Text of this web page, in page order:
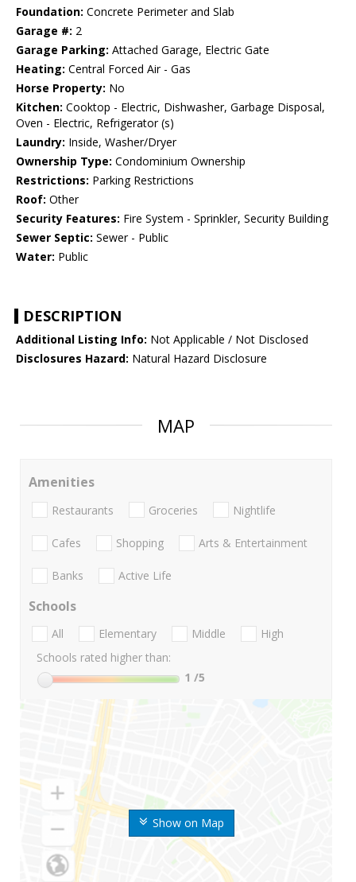
Foundation: Concrete Perimeter and Slab
Garage #: 2
Garage Parking: Attached Garage, Electric Gate
Heating: Central Forced Air - Gas
Horse Property: No
Kitchen: Cooktop - Electric, Dishwasher, Garbage Disposal,
Oven - Electric, Refrigerator (s)
Laundry: Inside, Washer/Dryer
Ownership Type: Condominium Ownership
Restrictions: Parking Restrictions
Roof: Other
Security Features: Fire System - Sprinkler, Security Building
Sewer Septic: Sewer - Public
Water: Public
DESCRIPTION
Additional Listing Info: Not Applicable / Not Disclosed
Disclosures Hazard: Natural Hazard Disclosure
MAP
Show on Map
Amenities
Restaurants Groceries Nightlife
Cafes Shopping Arts & Entertainment
Banks Active Life
Schools
All Elementary Middle
High
Schools rated higher than:
1 /5